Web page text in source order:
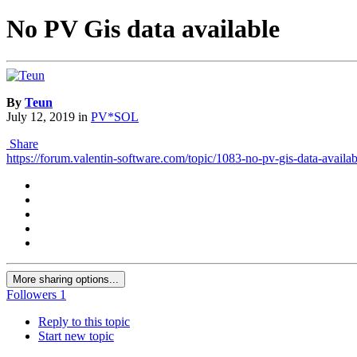
No PV Gis data available
By Teun
July 12, 2019 in PV*SOL
Share
https://forum.valentin-software.com/topic/1083-no-pv-gis-data-
More sharing options...
Followers 1
Reply to this topic
Start new topic